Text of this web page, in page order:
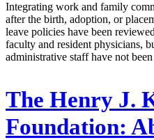
Integrating work and family
after the birth, adoption, or
leave policies have been
faculty and resident physicians,
administrative staff have not
The Henry J.
Foundation: